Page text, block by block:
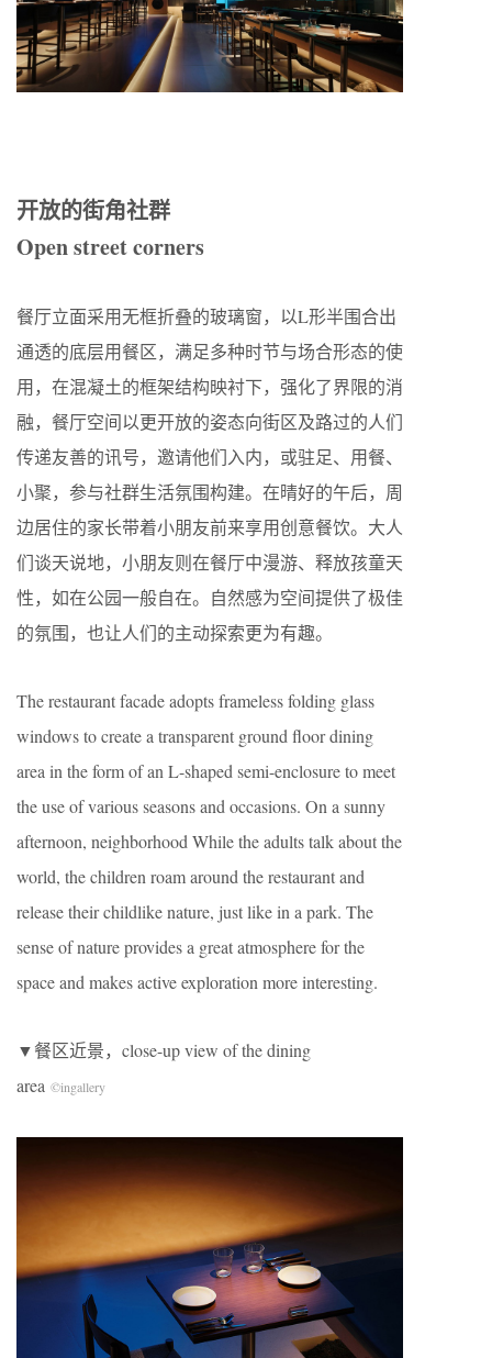
开放的街角社群
Open street corners
餐厅立面采用无框折叠的玻璃窗，以L形半围合出
通透的底层用餐区，满足多种时节与场合形态的使
用，在混凝土的框架结构映衬下，强化了界限的消
融，餐厅空间以更开放的姿态向街区及路过的人们
传递友善的讯号，邀请他们入内，或驻足、用餐、
小聚，参与社群生活氛围构建。在晴好的午后，周
边居住的家长带着小朋友前来享用创意餐饮。大人
们谈天说地，小朋友则在餐厅中漫游、释放孩童天
性，如在公园一般自在。自然感为空间提供了极佳
的氛围，也让人们的主动探索更为有趣。
The restaurant facade adopts frameless folding glass
windows to create a transparent ground floor dining
area in the form of an L-shaped semi-enclosure to meet
the use of various seasons and occasions. On a sunny
afternoon, neighborhood While the adults talk about the
world, the children roam around the restaurant and
release their childlike nature, just like in a park. The
sense of nature provides a great atmosphere for the
space and makes active exploration more interesting.
​▼餐区近景，close-up view of the dining
area ©ingallery